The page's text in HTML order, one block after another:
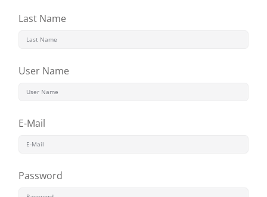
Last Name
User Name
E-Mail
Password